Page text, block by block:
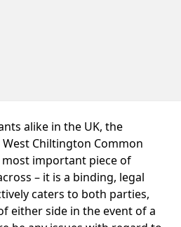
alike in the UK, the
Chiltington Common
most important piece of
– it is a binding, legal
caters to both parties,
either side in the event of a